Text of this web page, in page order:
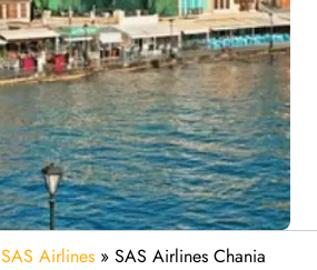
SAS Airlines » SAS Airlines Chania